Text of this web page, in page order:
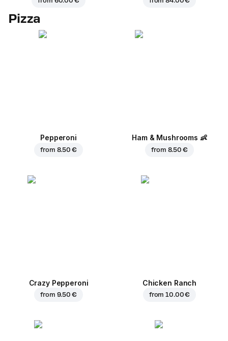
Pizza
Pepperoni
from 8.50 €
Ham & Mushrooms 👶
from 8.50 €
Crazy Pepperoni
from 9.50 €
Chicken Ranch
from10.00 €